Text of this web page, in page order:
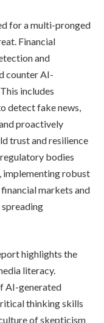
for a multi-pronged
Financial
and
counter AI-
includes
detect fake news,
proactively
trust and resilience
bodies
implementing robust
markets and
highlights the
literacy.
AI-generated
thinking skills
of skepticism